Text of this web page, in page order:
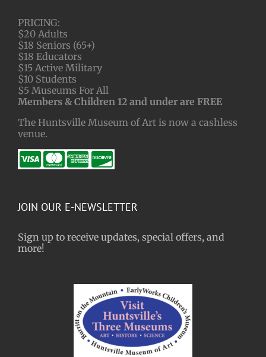
PRICING:
$20 Adults
$18 Seniors (65+)
$18 Educators
$15 Active Military
$10 Students
$5 Museums For All
Members & Children 12 and under are FREE
The Huntsville Museum of Art is now a cashless
venue.
JOIN OUR E-NEWSLETTER
Sign up to receive updates, special offers, and
more!